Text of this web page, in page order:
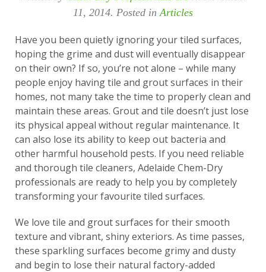
11, 2014. Posted inArticles
Have you been quietly ignoring your tiled surfaces,
hoping the grime and dust will eventually disappear
on their own? If so, you’re not alone – while many
people enjoy having tile and grout surfaces in their
homes, not many take the time to properly clean and
maintain these areas. Grout and tile doesn’t just lose
its physical appeal without regular maintenance. It
can also lose its ability to keep out bacteria and
other harmful household pests. If you need reliable
and thorough tile cleaners, Adelaide Chem-Dry
professionals are ready to help you by completely
transforming your favourite tiled surfaces.
We love tile and grout surfaces for their smooth
texture and vibrant, shiny exteriors. As time passes,
these sparkling surfaces become grimy and dusty
and begin to lose their natural factory-added